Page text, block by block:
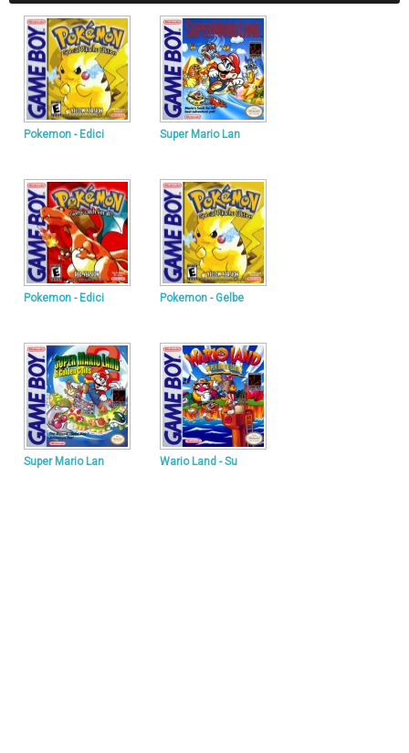
Pokemon - Edici Super Mario Lan
Pokemon - Edici Pokemon - Gelbe
Super Mario Lan Wario Land - Su